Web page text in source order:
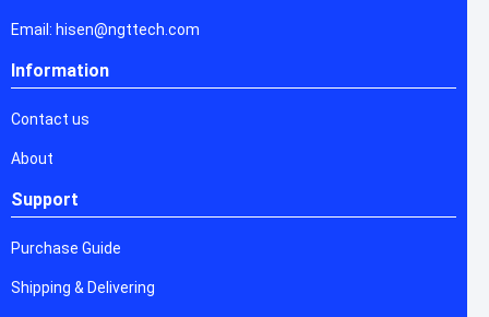
Email: hisen@ngttech.com
Information
Contact us
About
Support
Purchase Guide
Shipping & Delivering